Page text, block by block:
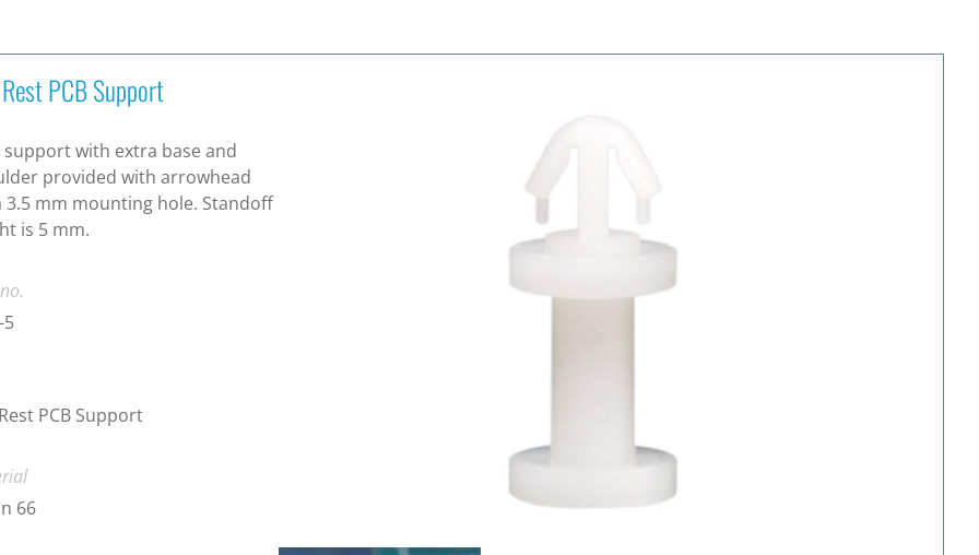
PCB Support
support with extra base and
provided with arrowhead
3.5 mm mounting hole. Standoff
is 5 mm.
5
PCB Support
66